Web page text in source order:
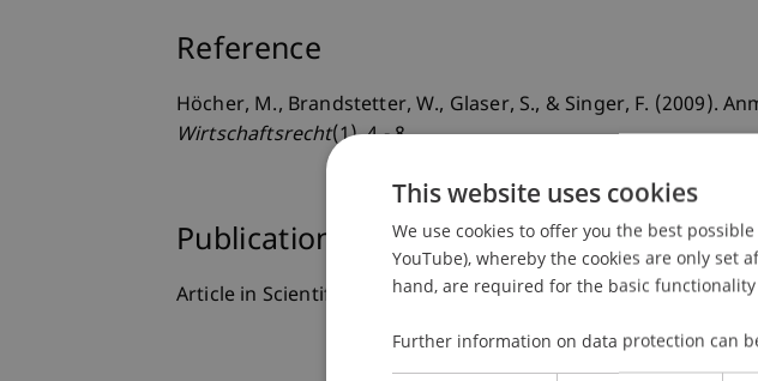
Reference
Höcher, M., Brandstetter, W., Glaser, S., & Singer, F. (2009).
Wirtschaftsrecht(1), 4 - 8.
Publication Type
Article in Scientific Journal
This website uses cookies
We use cookies to offer you the best
YouTube), whereby the cookies are only set
hand, are required for the basic
Further information on data protection can